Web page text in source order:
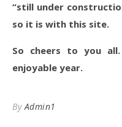
“still under
so it is with this site.
So cheers to you
enjoyable year.
ByAdmin1